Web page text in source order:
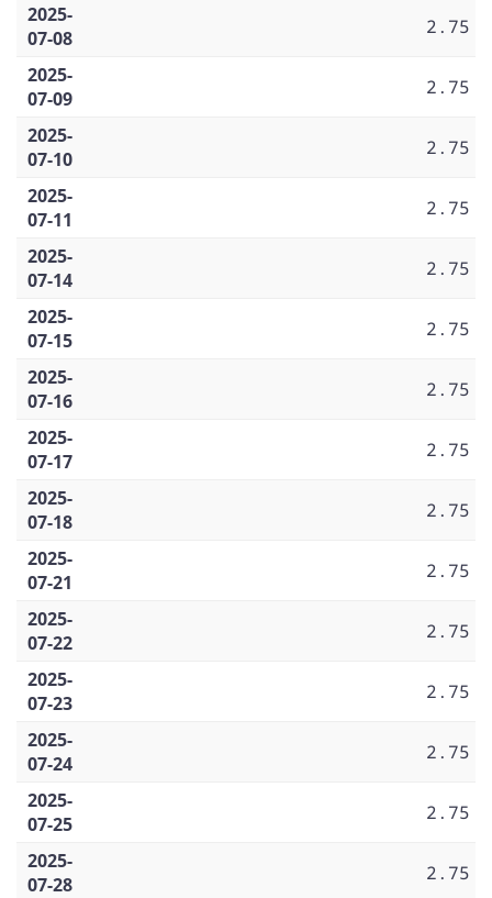
2025-
07-08
2.75
2025-
07-09
2.75
2025-
07-10
2.75
2025-
07-11
2.75
2025-
07-14
2.75
2025-
07-15
2.75
2025-
07-16
2.75
2025-
07-17
2.75
2025-
07-18
2.75
2025-
07-21
2.75
2025-
07-22
2.75
2025-
07-23
2.75
2025-
07-24
2.75
2025-
07-25
2.75
2025-
07-28
2.75